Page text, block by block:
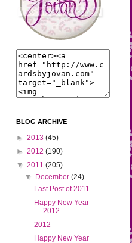
BLOG ARCHIVE
► 2013 (45)
► 2012 (190)
▼ 2011 (205)
▼
December (24)
Last Post of 2011
Happy New Year
2012
2012
Happy New Year